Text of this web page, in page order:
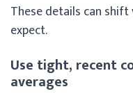
These details can shift
expect.
Use tight, recent
averages